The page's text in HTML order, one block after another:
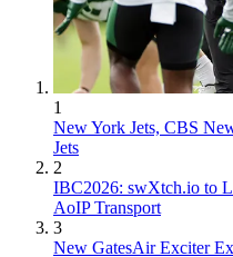
1
New York Jets, CBS
Jets
2
IBC2026: swXtch.io to
AoIP Transport
3
New GatesAir Exciter